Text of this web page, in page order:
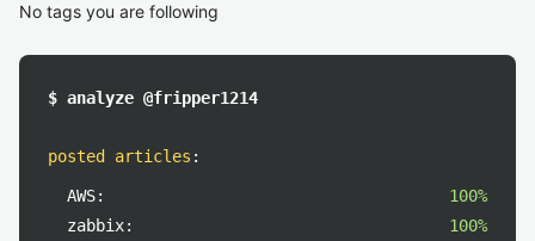
No tags you are following
$ analyze @fripper1214
posted articles :
AWS:
100%
zabbix:
100%